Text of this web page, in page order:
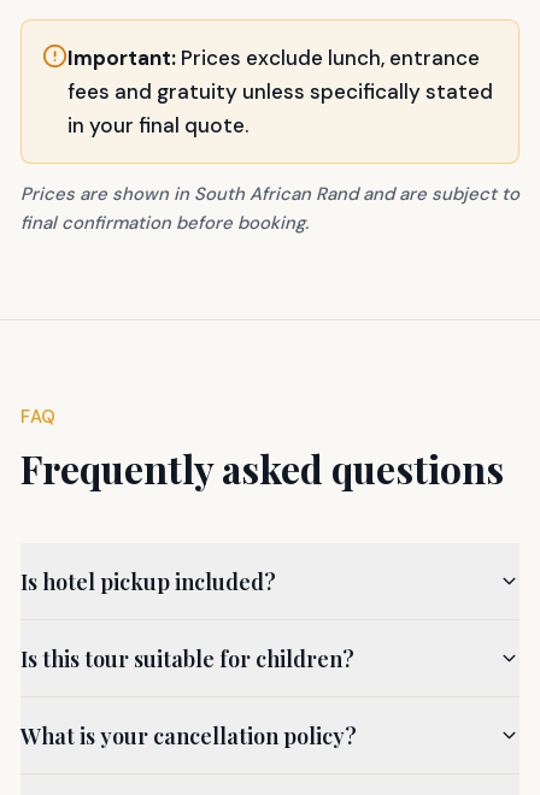
Important: Prices exclude lunch, entrance
fees and gratuity unless specifically stated
in your final quote.
Prices are shown in South African Rand and are subject to
final confirmation before booking.
FAQ
Frequently asked questions
Is hotel pickup included?
Is this tour suitable for children?
What is your cancellation policy?